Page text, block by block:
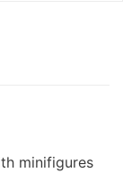
minifigures